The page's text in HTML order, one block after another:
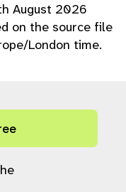
from page
!== [] &&del
August 2026
on the source file
London time.